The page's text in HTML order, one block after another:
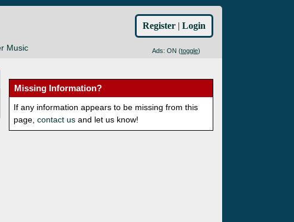
Music Ads: ON (toggle)
Register | Login
Missing Information?
If any information appears to be missing from this
page,contact us and let us know!